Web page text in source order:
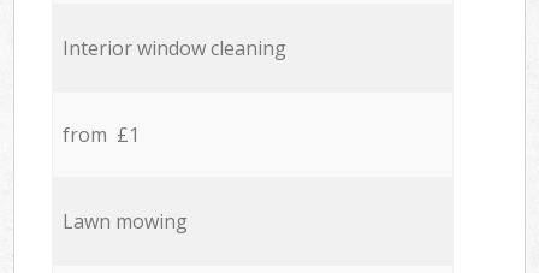
Interior window cleaning
from £1
Lawn mowing